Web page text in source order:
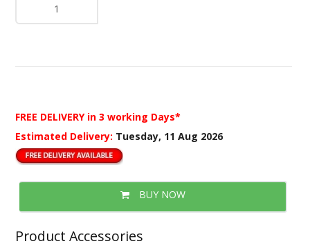
FREE DELIVERY in 3 working Days*
Estimated Delivery: Tuesday, 11 Aug 2026
BUY NOW
Product Accessories